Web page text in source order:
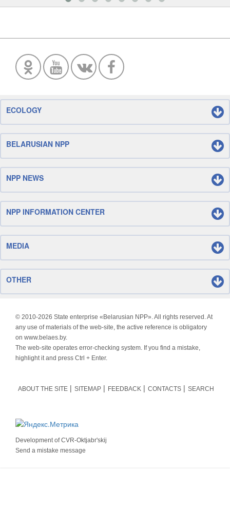
ECOLOGY
BELARUSIAN NPP
NPP NEWS
NPP INFORMATION CENTER
MEDIA
OTHER
© 2010-2026 State enterprise «Belarusian NPP». All rights reserved. At
any use of materials of the web-site, the active reference is obligatory
on www.belaes.by.
The web-site operates error-checking system. If you find a mistake,
highlight it and press Ctrl + Enter.
ABOUT THE SITE SITEMAP FEEDBACK CONTACTS SEARCH
Development ofCVR-Oktjabr'skij
Send a mistake message